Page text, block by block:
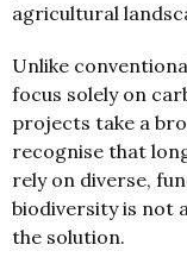
agricultural
Unlike
focus solely on
projects take a
recognise that
rely on diverse,
biodiversity is not
the solution.